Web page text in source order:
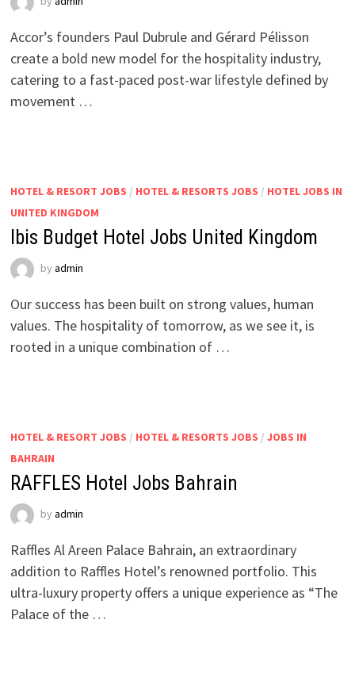
Accor’s founders Paul Dubrule and Gérard Pélisson
create a bold new model for the hospitality industry,
catering to a fast-paced post-war lifestyle defined by
movement …
HOTEL & RESORT JOBS / HOTEL & RESORTS JOBS / HOTEL JOBS IN
UNITED KINGDOM
Ibis Budget Hotel Jobs United Kingdom
by admin
Our success has been built on strong values, human
values. The hospitality of tomorrow, as we see it, is
rooted in a unique combination of …
HOTEL & RESORT JOBS / HOTEL & RESORTS JOBS / JOBS IN
BAHRAIN
RAFFLES Hotel Jobs Bahrain
by admin
Raffles Al Areen Palace Bahrain, an extraordinary
addition to Raffles Hotel’s renowned portfolio. This
ultra-luxury property offers a unique experience as “The
Palace of the …